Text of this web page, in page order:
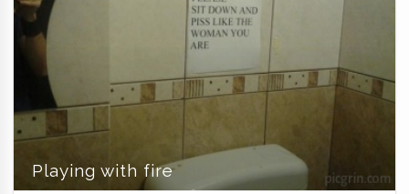
Playing with fire